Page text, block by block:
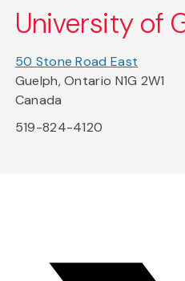
University of
50 Stone Road East
Guelph, Ontario N1G 2W1
Canada
519-824-4120